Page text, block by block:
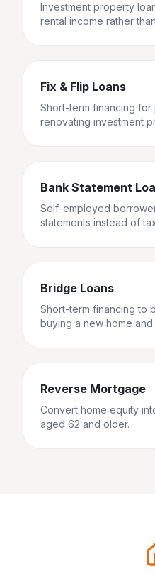
Investment property
rental income rather
Fix & Flip Loans
Short-term financing for
renovating investment
Bank Statement
Self-employed
statements instead of
Bridge Loans
Short-term financing to
buying a new home
Reverse Mortgage
Convert home equity
aged 62 and older.